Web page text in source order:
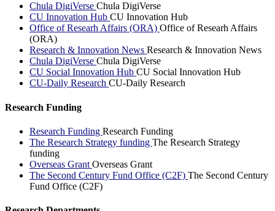
Chula DigiVerse Chula DigiVerse
CU Innovation Hub CU Innovation Hub
Office of Researh Affairs (ORA) Office of Researh Affairs
(ORA)
Research & Innovation News Research & Innovation News
Chula DigiVerse Chula DigiVerse
CU Social Innovation Hub CU Social Innovation Hub
CU-Daily Research CU-Daily Research
Research Funding
Research Funding Research Funding
The Research Strategy funding The Research Strategy
funding
Overseas Grant Overseas Grant
The Second Century Fund Office (C2F) The Second Century
Fund Office (C2F)